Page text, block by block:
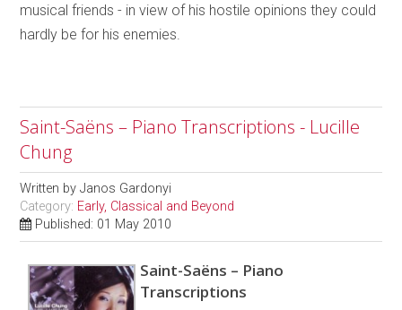
musical friends - in view of his hostile opinions they could
hardly be for his enemies.
Saint-Saëns – Piano Transcriptions - Lucille
Chung
Written byJanos Gardonyi
Category: Early, Classical and Beyond
Published: 01 May 2010
Saint-Saëns – Piano
Transcriptions